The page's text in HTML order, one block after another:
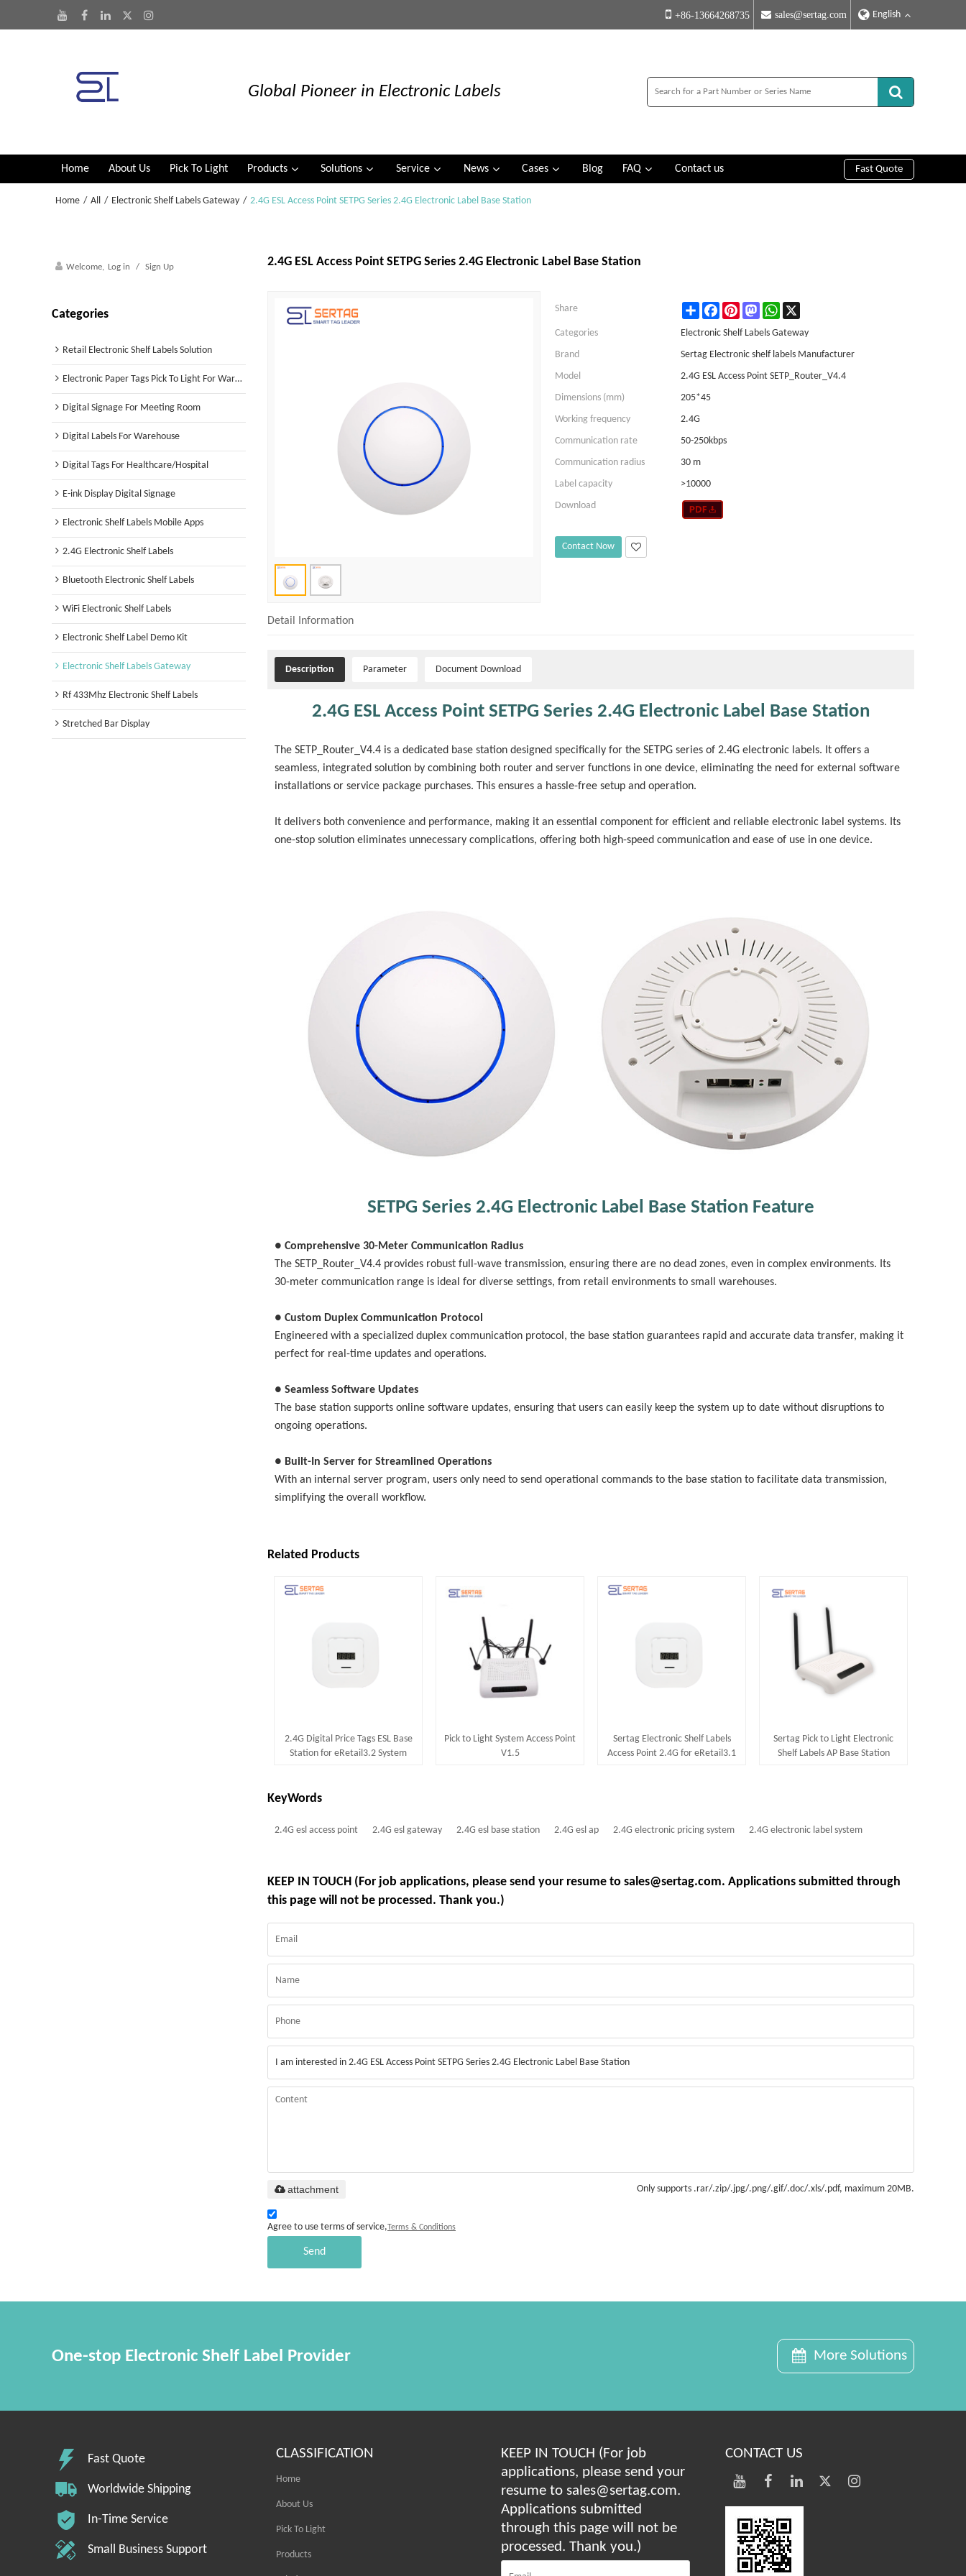
English
+86-13664268735 sales@sertag.com
Global Pioneer in Electronic Labels
Home About Us Pick To Light Products Solutions Service News Cases Blog FAQ Contact us Fast Quote
Home / All / Electronic Shelf Labels Gateway / 2.4G ESL Access Point SETPG Series 2.4G Electronic Label Base Station
Welcome, Log in / Sign Up
Categories
Retail Electronic Shelf Labels Solution
Electronic Paper Tags Pick To Light For Warehouse
Digital Signage For Meeting Room
Digital Labels For Warehouse
Digital Tags For Healthcare/Hospital
E-ink Display Digital Signage
Electronic Shelf Labels Mobile Apps
2.4G Electronic Shelf Labels
Bluetooth Electronic Shelf Labels
WiFi Electronic Shelf Labels
Electronic Shelf Label Demo Kit
Electronic Shelf Labels Gateway
Rf 433Mhz Electronic Shelf Labels
Stretched Bar Display
2.4G ESL Access Point SETPG Series 2.4G Electronic Label Base Station
Share Share FacebookPinterestMastodonWhatsApp
Categories
Electronic Shelf Labels Gateway
Brand
Sertag Electronic shelf labels Manufacturer
Model
2.4G ESL Access Point SETP_Router_V4.4
Dimensions (mm)
205*45
Working frequency
2.4G
Communication rate
50-250kbps
Communication radius
30 m
Label capacity
>10000
Download
Contact Now
Detail Information
Description Parameter Document Download
2.4G ESL Access Point SETPG Series 2.4G Electronic Label Base Station
The SETP_Router_V4.4 is a dedicated base station designed specifically for the SETPG series of 2.4G electronic labels. It offers a
seamless, integrated solution by combining both router and server functions in one device, eliminating the need for external software
installations or service package purchases. This ensures a hassle-free setup and operation.
It delivers both convenience and performance, making it an essential component for efficient and reliable electronic label systems. Its
one-stop solution eliminates unnecessary complications, offering both high-speed communication and ease of use in one device.
SETPG Series 2.4G Electronic Label Base Station Feature
● Comprehensive 30-Meter Communication Radius
The SETP_Router_V4.4 provides robust full-wave transmission, ensuring there are no dead zones, even in complex environments. Its
30-meter communication range is ideal for diverse settings, from retail environments to small warehouses.
● Custom Duplex Communication Protocol
Engineered with a specialized duplex communication protocol, the base station guarantees rapid and accurate data transfer, making it
perfect for real-time updates and operations.
● Seamless Software Updates
The base station supports online software updates, ensuring that users can easily keep the system up to date without disruptions to
ongoing operations.
● Built-In Server for Streamlined Operations
With an internal server program, users only need to send operational commands to the base station to facilitate data transmission,
simplifying the overall workflow.
Related Products
2.4G Digital Price Tags ESL Base
Station for eRetail3.2 System
Pick to Light System Access Point
V1.5
Sertag Electronic Shelf Labels
Access Point 2.4G for eRetail3.1
Sertag Pick to Light Electronic
Shelf Labels AP Base Station
KeyWords
2.4G esl access point 2.4G esl gateway 2.4G esl base station 2.4G esl ap 2.4G electronic pricing system 2.4G electronic label system
KEEP IN TOUCH (For job applications, please send your resume to sales@sertag.com. Applications submitted through
this page will not be processed. Thank you.)
Only supports .rar/.zip/.jpg/.png/.gif/.doc/.xls/.pdf, maximum 20MB.
attachment
Agree to use terms of service,Terms & Conditions
Send
One-stop Electronic Shelf Label Provider More Solutions
Fast Quote
Worldwide Shipping
In-Time Service
Small Business Support
CLASSIFICATION
Home
About Us
Pick To Light
Products
KEEP IN TOUCH (For job
applications, please send your
resume to sales@sertag.com.
Applications submitted
through this page will not be
processed. Thank you.)
CONTACT US